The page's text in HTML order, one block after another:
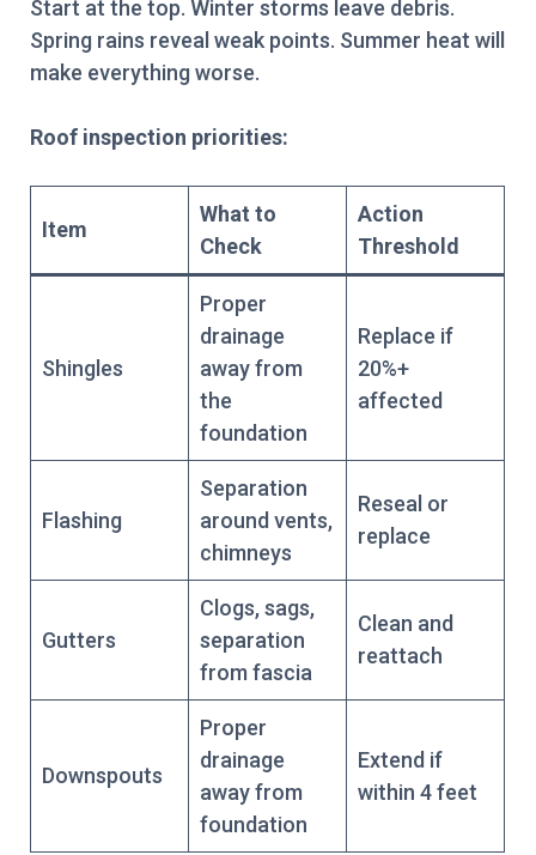
Start at the top. Winter storms leave debris.
Spring rains reveal weak points. Summer heat will
make everything worse.
Roof inspection priorities:
Item
What to
Check
Action
Threshold
Shingles
Proper
drainage
away from
the
foundation
Replace if
20%+
affected
Flashing
Separation
around vents,
chimneys
Reseal or
replace
Gutters
Clogs, sags,
separation
from fascia
Clean and
reattach
Downspouts
Proper
drainage
away from
foundation
Extend if
within 4 feet